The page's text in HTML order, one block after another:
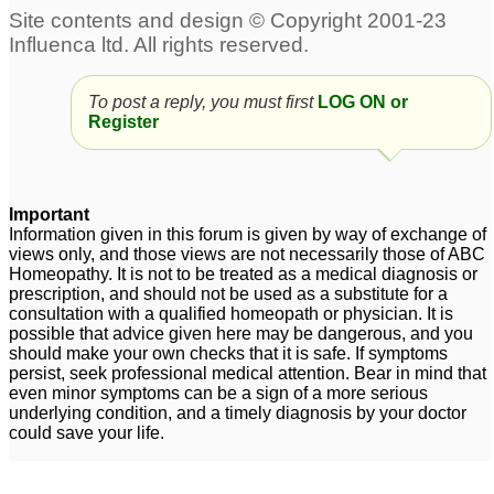
To post a reply, you must first LOG ON or
Register
Important
Information given in this forum is given by way of exchange of
views only, and those views are not necessarily those of ABC
Homeopathy. It is not to be treated as a medical diagnosis or
prescription, and should not be used as a substitute for a
consultation with a qualified homeopath or physician. It is
possible that advice given here may be dangerous, and you
should make your own checks that it is safe. If symptoms
persist, seek professional medical attention. Bear in mind that
even minor symptoms can be a sign of a more serious
underlying condition, and a timely diagnosis by your doctor
could save your life.